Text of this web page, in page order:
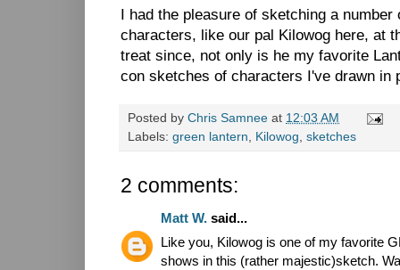
I had the pleasure of sketching a
characters, like our pal Kilowog here, at
treat since, not only is he my favorite
con sketches of characters I've drawn in
Posted by Chris Samnee at 12:03 AM
Labels: green lantern, Kilowog, sketches
2 comments:
Matt W. said...
Like you, Kilowog is one of my favorite
shows in this (rather majestic)sketch.